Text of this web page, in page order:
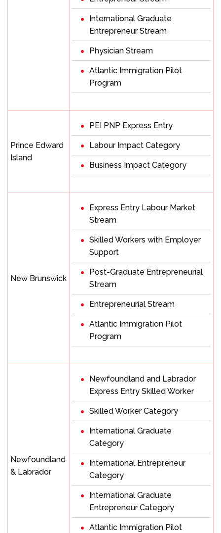
International Graduate
Entrepreneur Stream
Physician Stream
Atlantic Immigration Pilot
Program
Prince Edward
Island
PEI PNP Express Entry
Labour Impact Category
Business Impact Category
New Brunswick
Express Entry Labour Market
Stream
Skilled Workers with Employer
Support
Post-Graduate Entrepreneurial
Stream
Entrepreneurial Stream
Atlantic Immigration Pilot
Program
Newfoundland
& Labrador
Newfoundland and Labrador
Express Entry Skilled Worker
Skilled Worker Category
International Graduate
Category
International Entrepreneur
Category
International Graduate
Entrepreneur Category
Atlantic Immigration Pilot